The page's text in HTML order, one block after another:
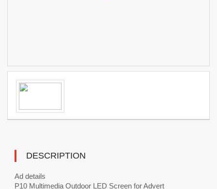
DESCRIPTION
Ad details
P10 Multimedia Outdoor LED Screen for Advert